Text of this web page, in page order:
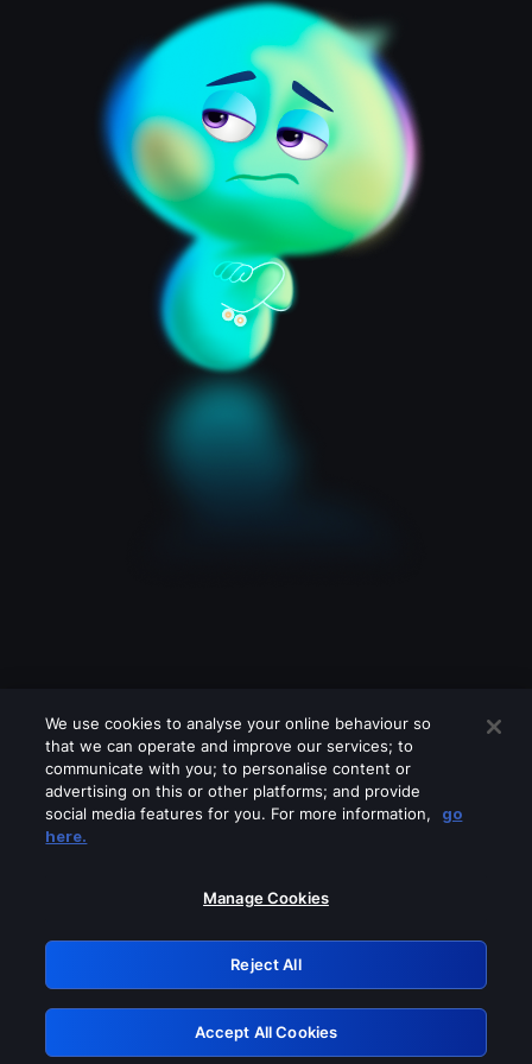
Please turn off any of these services
GRN: 0.901c2117.1786122766.75d86086
Retry
We use cookies to analyse your online behaviour so
that we can operate and improve our services; to
communicate with you; to personalise content or
advertising on this or other platforms; and provide
social media features for you. For more information,
go
here.
Manage Cookies
Reject All
Accept All Cookies